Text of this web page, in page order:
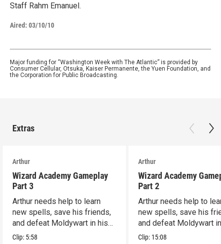
Staff Rahm Emanuel.
Aired: 03/10/10
Major funding for “Washington Week with The Atlantic” is provided by
Consumer Cellular, Otsuka, Kaiser Permanente, the Yuen Foundation, and
the Corporation for Public Broadcasting.
Extras
Arthur
Wizard Academy Gameplay
Part 3
Arthur needs help to learn
new spells, save his friends,
and defeat Moldywart in his
tower lair!
Clip: 5:58
Arthur
Wizard Academy
Part 2
Arthur needs help to
new spells, save his
and defeat Moldywart
tower lair!
Clip: 15:08